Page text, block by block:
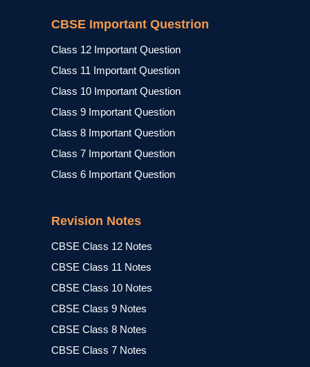
CBSE Important Questrion
Class 12 Important Question
Class 11 Important Question
Class 10 Important Question
Class 9 Important Question
Class 8 Important Question
Class 7 Important Question
Class 6 Important Question
Revision Notes
CBSE Class 12 Notes
CBSE Class 11 Notes
CBSE Class 10 Notes
CBSE Class 9 Notes
CBSE Class 8 Notes
CBSE Class 7 Notes